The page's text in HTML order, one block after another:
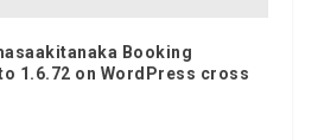
Booking
1.6.72 on WordPress cross